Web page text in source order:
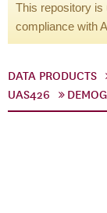
This repository is
compliance with
DATA PRODUCTS
UAS426